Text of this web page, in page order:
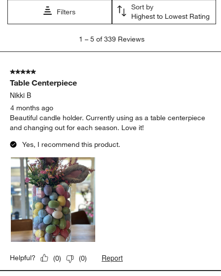
Filters
Sort by
Highest to Lowest Rating
5
339
Reviews
1 – 5 of 339 Reviews
5 out of 5 stars.
Table Centerpiece
Nikki B
4 months ago
Beautiful candle holder. Currently using as a table centerpiece
and changing out for each season. Love it!
Yes, I recommend this product.
Helpful? (0) (0) Report